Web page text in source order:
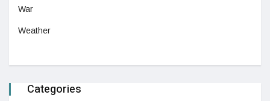
War
Weather
Categories